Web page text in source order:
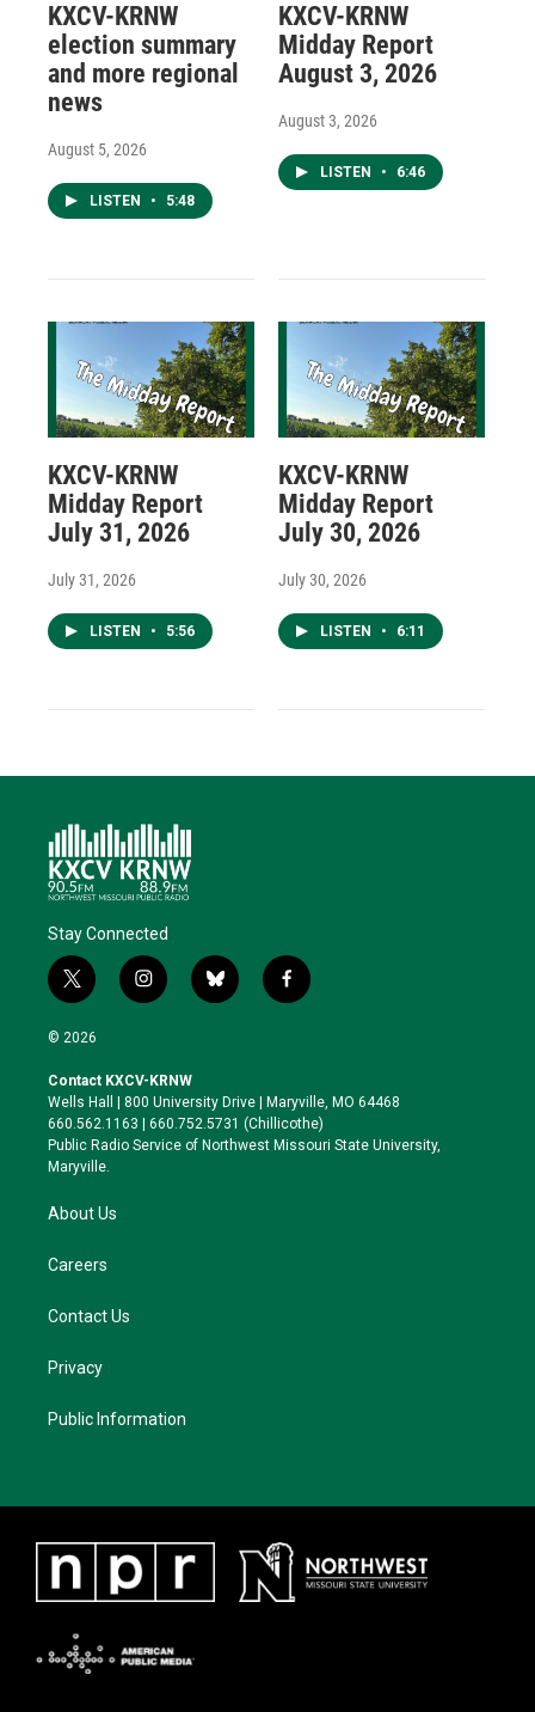
KXCV-KRNW
election summary
and more regional
news
August 5, 2026
LISTEN • 5:48
KXCV-KRNW
Midday Report
August 3, 2026
August 3, 2026
LISTEN • 6:46
KXCV-KRNW
Midday Report
July 31, 2026
July 31, 2026
LISTEN • 5:56
KXCV-KRNW
Midday Report
July 30, 2026
July 30, 2026
LISTEN • 6:11
Stay Connected
t
w
i
t
e
r
i
n
a
g
r
a
b
l
k
y
f
a
o
o
k
© 2026
Contact KXCV-KRNW
Wells Hall | 800 University Drive | Maryville, MO 64468
660.562.1163 | 660.752.5731 (Chillicothe)
Public Radio Service of Northwest Missouri State University,
Maryville.
About Us
Careers
Contact Us
Privacy
Public Information